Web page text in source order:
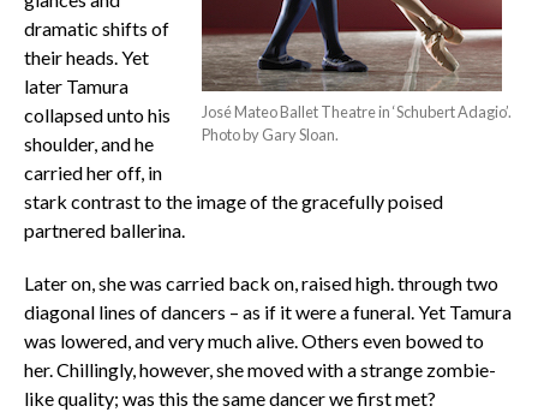
José Mateo Ballet Theatre in ‘Schubert Adagio’.
Photo by Gary Sloan.
dramatic shifts of
their heads. Yet
later Tamura
collapsed unto his
shoulder, and he
carried her off, in
stark contrast to the image of the gracefully poised
partnered ballerina.
Later on, she was carried back on, raised high. through two
diagonal lines of dancers – as if it were a funeral. Yet Tamura
was lowered, and very much alive. Others even bowed to
her. Chillingly, however, she moved with a strange zombie-
like quality; was this the same dancer we first met?